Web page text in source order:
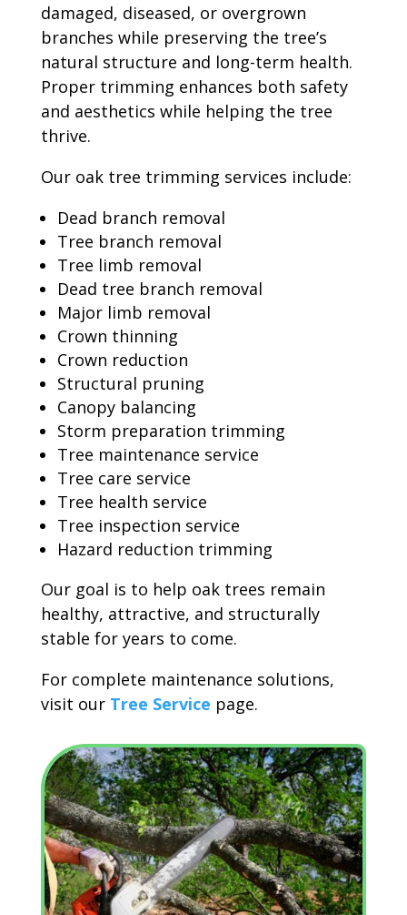
damaged, diseased, or overgrown
branches while preserving the tree’s
natural structure and long-term health.
Proper trimming enhances both safety
and aesthetics while helping the tree
thrive.
Our oak tree trimming services include:
Dead branch removal
Tree branch removal
Tree limb removal
Dead tree branch removal
Major limb removal
Crown thinning
Crown reduction
Structural pruning
Canopy balancing
Storm preparation trimming
Tree maintenance service
Tree care service
Tree health service
Tree inspection service
Hazard reduction trimming
Our goal is to help oak trees remain
healthy, attractive, and structurally
stable for years to come.
For complete maintenance solutions,
visit our Tree Service page.